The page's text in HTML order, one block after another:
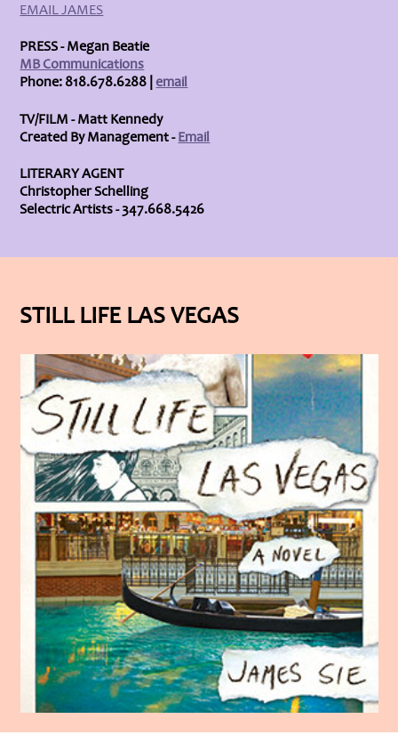
EMAIL JAMES
PRESS - Megan Beatie
MB Communications
Phone: 818.678.6288 |email
TV/FILM - Matt Kennedy
Created By Management -Email
LITERARY AGENT
Christopher Schelling
Selectric Artists - 347.668.5426
STILL LIFE LAS VEGAS